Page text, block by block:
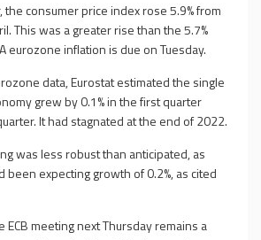
the consumer price index rose 5.9% from
This was a greater rise than the 5.7%
eurozone inflation is due on Tuesday.
data, Eurostat estimated the single
grew by 0.1% in the first quarter
It had stagnated at the end of 2022.
was less robust than anticipated, as
been expecting growth of 0.2%, as cited
ECB meeting next Thursday remains a